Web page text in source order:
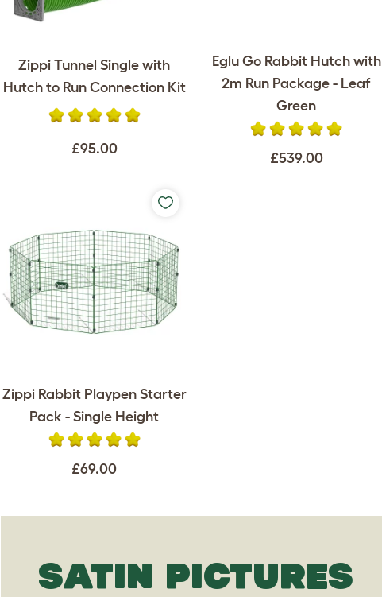
Zippi Tunnel Single with
Hutch to Run Connection Kit
£95.00
Eglu Go Rabbit Hutch with
2m Run Package - Leaf
Green
£539.00
Zippi Rabbit Playpen Starter
Pack - Single Height
£69.00
SATIN PICTURES